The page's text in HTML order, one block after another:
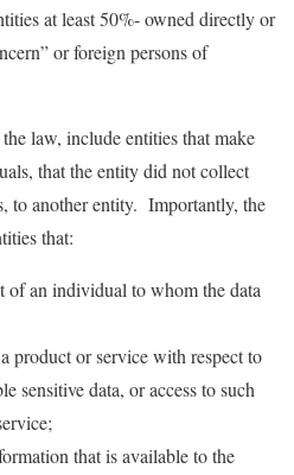
at least 50%- owned directly or
or foreign persons of
law, include entities that make
that the entity did not collect
to another entity. Importantly, the
that:
of an individual to whom the data
product or service with respect to
sensitive data, or access to such
that is available to the